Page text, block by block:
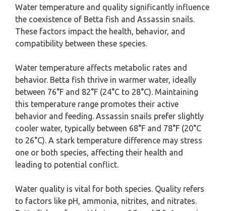
Water temperature and quality significantly influence
the coexistence of Betta fish and Assassin snails.
These factors impact the health, behavior, and
compatibility between these species.
Water temperature affects metabolic rates and
behavior. Betta fish thrive in warmer water, ideally
between 76°F and 82°F (24°C to 28°C). Maintaining
this temperature range promotes their active
behavior and feeding. Assassin snails prefer slightly
cooler water, typically between 68°F and 78°F (20°C
to 26°C). A stark temperature difference may stress
one or both species, affecting their health and
leading to potential conflict.
Water quality is vital for both species. Quality refers
to factors like pH, ammonia, nitrites, and nitrates.